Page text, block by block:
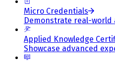
Micro Credentials
Demonstrate real-
Applied Knowledge
Showcase advanced